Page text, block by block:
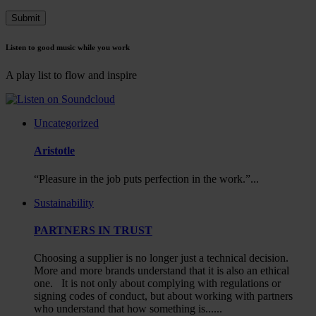
Listen to good music while you work
A play list to flow and inspire
Uncategorized
Aristotle
“Pleasure in the job puts perfection in the work.”...
Sustainability
PARTNERS IN TRUST
Choosing a supplier is no longer just a technical decision.
More and more brands understand that it is also an ethical
one. It is not only about complying with regulations or
signing codes of conduct, but about working with partners
who understand that how something is......